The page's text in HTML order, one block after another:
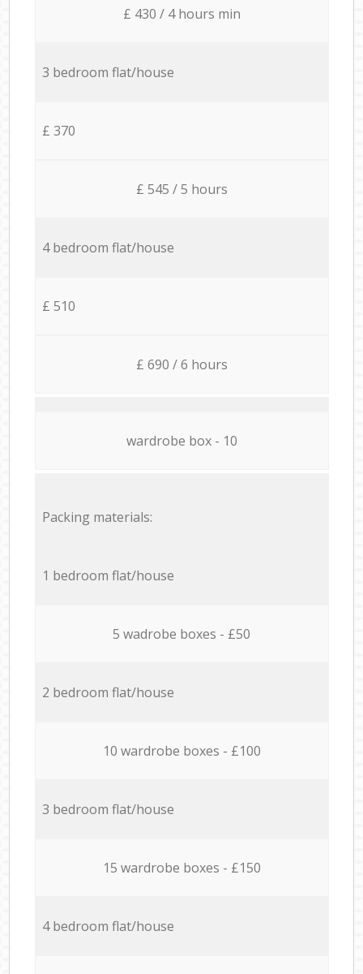
£ 430 / 4 hours min
3 bedroom flat/house
£ 370
£ 545 / 5 hours
4 bedroom flat/house
£ 510
£ 690 / 6 hours
wardrobe box - 10
Packing materials:
1 bedroom flat/house
5 wadrobe boxes - £50
2 bedroom flat/house
10 wardrobe boxes - £100
3 bedroom flat/house
15 wardrobe boxes - £150
4 bedroom flat/house